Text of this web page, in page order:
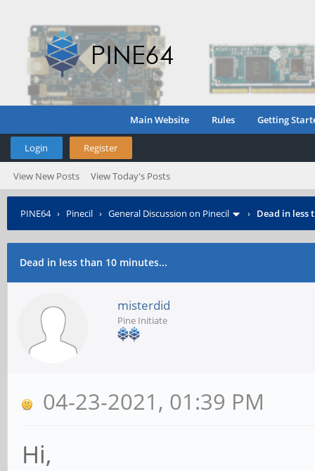
Main Website Rules Getting
Login Register
View New Posts View Today's Posts
PINE64› Pinecil › General Discussion on Pinecil › Dead in less
Dead in less than 10 minutes...
misterdid
Pine Initiate
04-23-2021, 01:39 PM
Hi,